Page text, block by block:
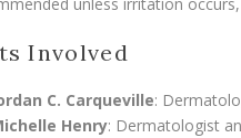
Involved
C. Carqueville:
Henry: Dermatologist